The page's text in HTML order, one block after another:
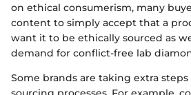
on ethical consumerism, many
content to simply accept that a
want it to be ethically sourced as
demand for conflict-free lab
Some brands are taking extra